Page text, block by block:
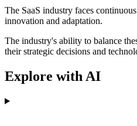
The SaaS industry faces
innovation and adaptation.
The industry's ability to balance
their strategic decisions and
Explore with AI